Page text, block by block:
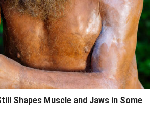
Shapes Muscle and Jaws in Some